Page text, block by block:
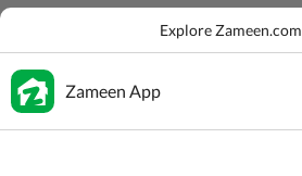
PKR 4.99
Area
Explore
Zameen App